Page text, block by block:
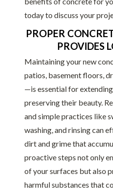
today to discuss your
PROPER
PROVIDES
Maintaining your new
patios, basement floors,
—is essential for
preserving their beauty.
and simple practices like
washing, and rinsing can
dirt and grime that
proactive steps not only
of your surfaces but also
harmful substances that